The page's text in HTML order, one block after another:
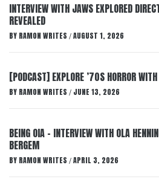
INTERVIEW WITH JAWS EXPLORED
REVEALED
BY RAMON WRITES / AUGUST 1, 2026
[PODCAST] EXPLORE ’70S HORROR
BY RAMON WRITES / JUNE 13, 2026
BEING OIA – INTERVIEW WITH OLA
BERGEM
BY RAMON WRITES / APRIL 3, 2026